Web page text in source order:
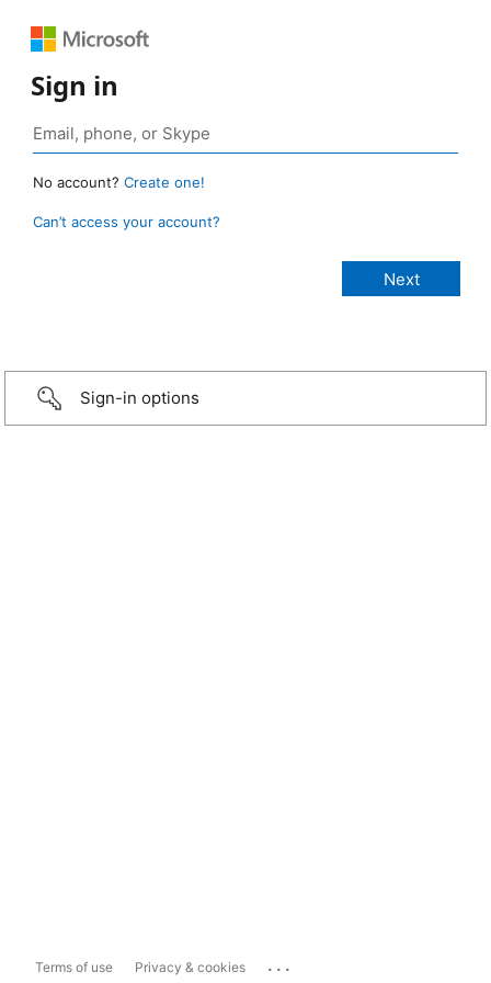
Sign in
No account? Create one!
Can’t access your account?
Sign-in options
Terms of use Privacy & cookies ...